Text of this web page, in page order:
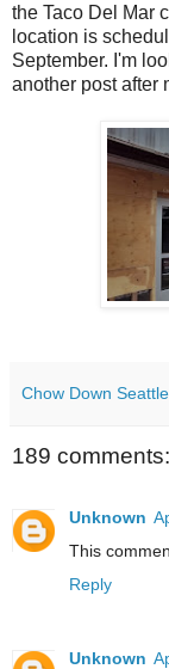
the Taco Del Mar
location is
September. I'm
another post after
Chow Down Seattle
189 comments:
Unknown
This
Reply
Unknown